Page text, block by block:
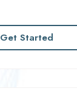
Get Started